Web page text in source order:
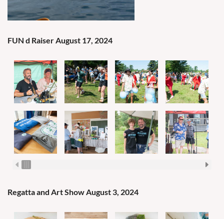
FUN d Raiser August 17, 2024
Regatta and Art Show August 3, 2024